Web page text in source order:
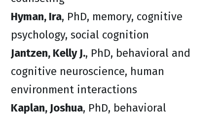
Hyman, Ira, PhD, memory, cognitive
psychology, social cognition
Jantzen, Kelly J., PhD, behavioral and
cognitive neuroscience, human
environment interactions
Kaplan, Joshua, PhD, behavioral